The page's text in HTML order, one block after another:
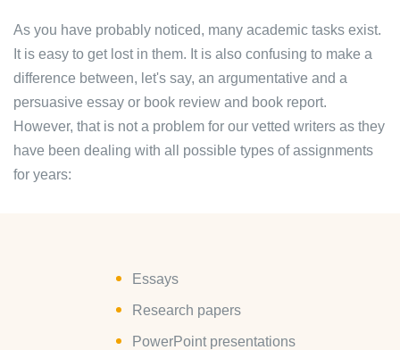
As you have probably noticed, many academic tasks exist.
It is easy to get lost in them. It is also confusing to make a
difference between, let's say, an argumentative and a
persuasive essay or book review and book report.
However, that is not a problem for our vetted writers as they
have been dealing with all possible types of assignments
for years:
Essays
Research papers
PowerPoint presentations